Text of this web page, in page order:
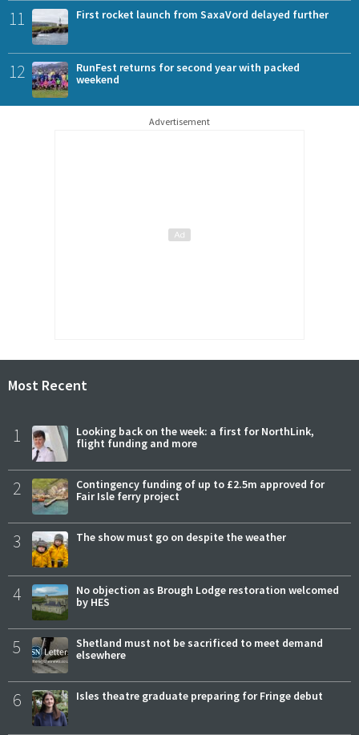
11 First rocket launch from SaxaVord delayed further
12
RunFest returns for second year with packed
weekend
Advertisement
Most Recent
1
Looking back on the week: a first for NorthLink,
flight funding and more
2
Contingency funding of up to £2.5m approved for
Fair Isle ferry project
3 The show must go on despite the weather
4
No objection as Brough Lodge restoration welcomed
by HES
5
Shetland must not be sacrificed to meet demand
elsewhere
6 Isles theatre graduate preparing for Fringe debut